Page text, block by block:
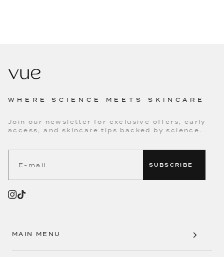
WHERE SCIENCE MEETS SKINCARE
Join our newsletter for exclusive offers, early
access, and skincare tips backed by science.
SUBSCRIBE
MAIN MENU